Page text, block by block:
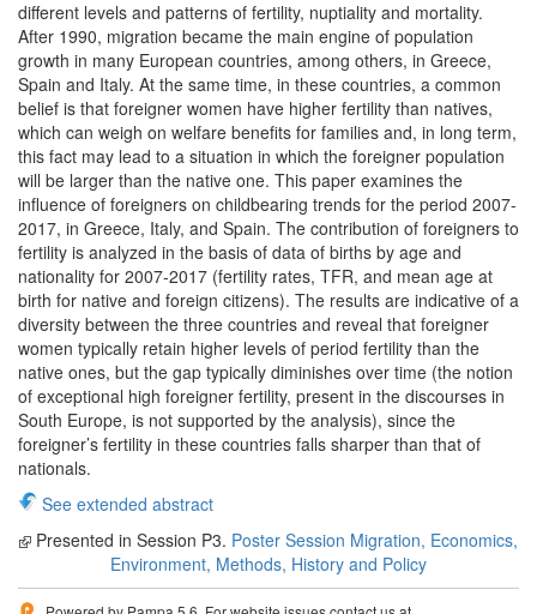
different levels and patterns of fertility, nuptiality and mortality.
After 1990, migration became the main engine of population
growth in many European countries, among others, in Greece,
Spain and Italy. At the same time, in these countries, a common
belief is that foreigner women have higher fertility than natives,
which can weigh on welfare benefits for families and, in long term,
this fact may lead to a situation in which the foreigner population
will be larger than the native one. This paper examines the
influence of foreigners on childbearing trends for the period 2007-
2017, in Greece, Italy, and Spain. The contribution of foreigners to
fertility is analyzed in the basis of data of births by age and
nationality for 2007-2017 (fertility rates, TFR, and mean age at
birth for native and foreign citizens). The results are indicative of a
diversity between the three countries and reveal that foreigner
women typically retain higher levels of period fertility than the
native ones, but the gap typically diminishes over time (the notion
of exceptional high foreigner fertility, present in the discourses in
South Europe, is not supported by the analysis), since the
foreigner’s fertility in these countries falls sharper than that of
nationals.
See extended abstract
Presented in Session P3. Poster Session Migration, Economics,
Environment, Methods, History and Policy